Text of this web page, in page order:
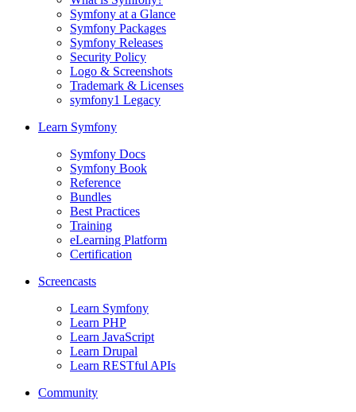
Symfony at a Glance
Symfony Packages
Symfony Releases
Security Policy
Logo & Screenshots
Trademark & Licenses
symfony1 Legacy
Learn Symfony
Symfony Docs
Symfony Book
Reference
Bundles
Best Practices
Training
eLearning Platform
Certification
Screencasts
Learn Symfony
Learn PHP
Learn JavaScript
Learn Drupal
Learn RESTful APIs
Community